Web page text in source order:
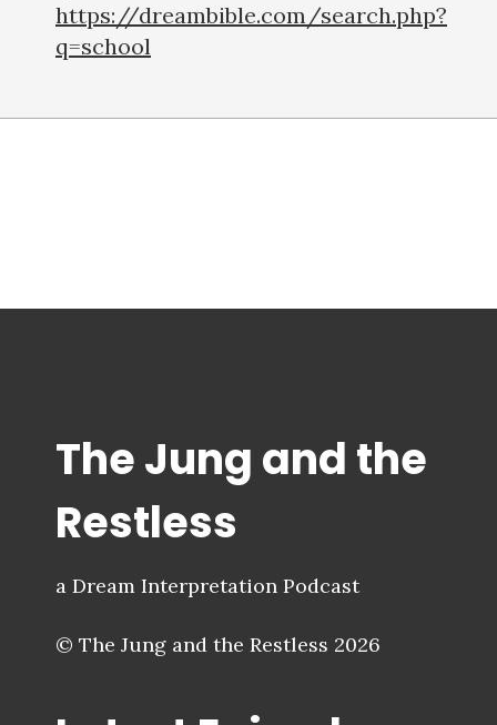
https://dreambible.com/search.php?
q=school
The Jung and the
Restless
a Dream Interpretation Podcast
© The Jung and the Restless 2026